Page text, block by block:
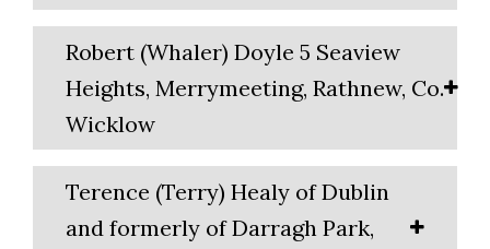
Robert (Whaler) Doyle 5 Seaview
Heights, Merrymeeting, Rathnew, Co.
Wicklow
Terence (Terry) Healy of Dublin
and formerly of Darragh Park,